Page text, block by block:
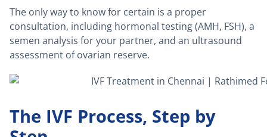
The only way to know for certain is a proper
consultation, including hormonal testing (AMH, FSH), a
semen analysis for your partner, and an ultrasound
assessment of ovarian reserve.
The IVF Process, Step by